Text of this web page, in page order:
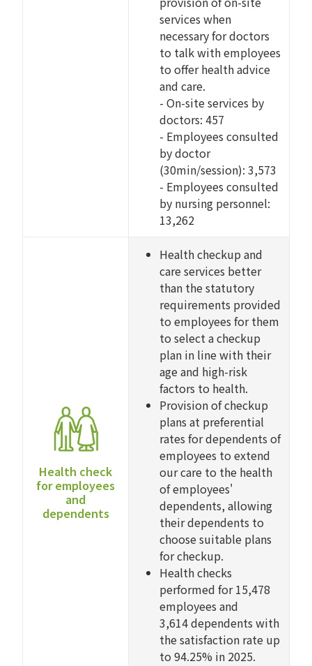
services when
necessary for doctors
to talk with employees
to offer health advice
and care.
- On-site services by
doctors: 457
- Employees consulted
by doctor
(30min/session): 3,573
- Employees consulted
by nursing personnel:
13,262
Health check
for employees
and
dependents
Health checkup and
care services better
than the statutory
requirements provided
to employees for them
to select a checkup
plan in line with their
age and high-risk
factors to health.
Provision of checkup
plans at preferential
rates for dependents of
employees to extend
our care to the health
of employees'
dependents, allowing
their dependents to
choose suitable plans
for checkup.
Health checks
performed for 15,478
employees and
3,614 dependents with
the satisfaction rate up
to 94.25% in 2025.